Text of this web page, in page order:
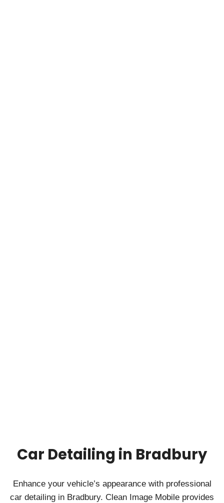
Car Detailing in Bradbury
Enhance your vehicle’s appearance with professional
car detailing in Bradbury. Clean Image Mobile provides